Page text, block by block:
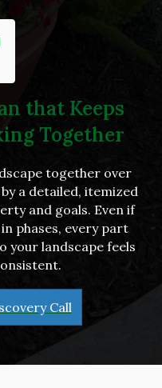
that Keeps
Together
together over
a detailed, itemized
and goals. Even if
phases, every part
your landscape feels
Call